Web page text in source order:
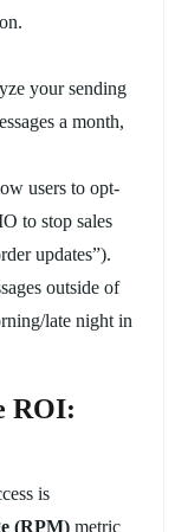
your sending
a month,
users to opt-
to stop sales
updates”).
outside of
late night in
ROI:
is
(RPM) metric